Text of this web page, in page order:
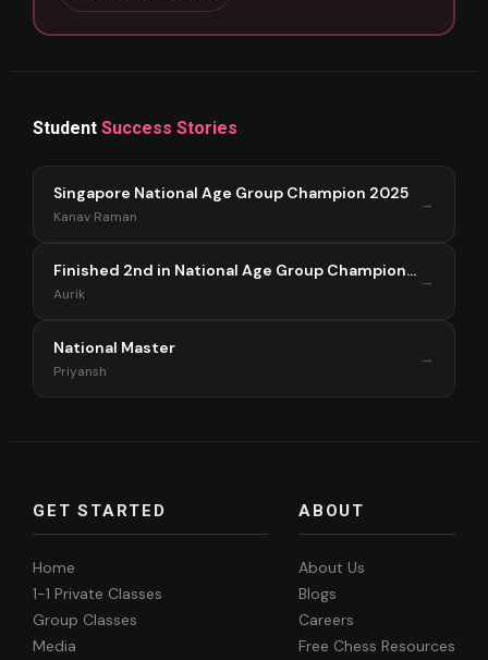
Student Success Stories
Singapore National Age Group Champion 2025
Kanav Raman
→
Finished 2nd in National Age Group Championship Singapore 2025
Aurik
→
National Master
Priyansh
→
GET STARTED
Home
1-1 Private Classes
Group Classes
Media
ABOUT
About Us
Blogs
Careers
Free Chess Resources